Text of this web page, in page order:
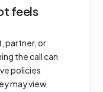
feels
partner, or
the call can
policies
may view